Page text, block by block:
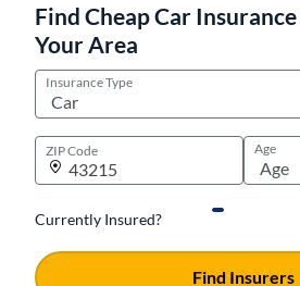
Find Cheap Car
Your Area
Insurance Type
ZIP Code Age
Currently Insured?
Find Insurers